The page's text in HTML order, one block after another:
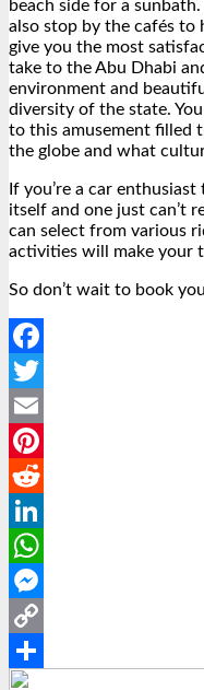
beach side for a
also stop by the cafés to
give you the most
take to the Abu Dhabi
environment and
diversity of the state.
to this amusement filled
the globe and what
If you’re a car
itself and one just can’t
can select from various
activities will make your
So don’t wait to book
Facebook
Twitter
Email
Pinterest
Reddit
LinkedIn
WhatsApp
Messenger
Copy
Link
Share